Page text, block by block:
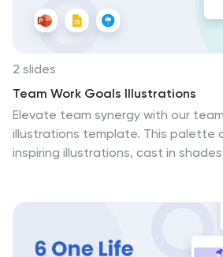
educational concepts.
2 slides
Team Work Goals Illustrations
Elevate team synergy with our
illustrations template. This palette
inspiring illustrations, cast in
team leaders, project managers,
who are passionate about fostering
graphic, from interconnected